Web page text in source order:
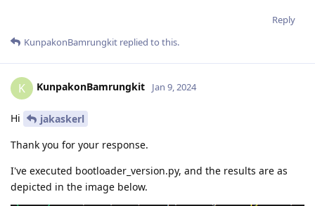
Reply
KunpakonBamrungkit replied to this.
K KunpakonBamrungkit Jan 9, 2024
Hi
jakaskerl
Thank you for your response.
I've executed bootloader_version.py, and the results are as
depicted in the image below.